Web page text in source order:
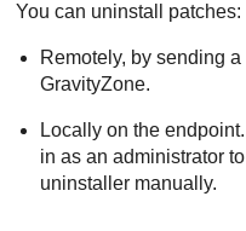
You can uninstall patches:
Remotely, by sending a
GravityZone.
Locally on the
in as an administrator
uninstaller manually.